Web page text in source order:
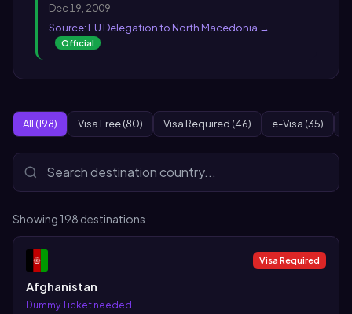
Dec 19, 2009
Source: EU Delegation to North Macedonia →
Official
All (198) Visa Free (80) Visa Required (46) e-Visa (35)
Showing 198 destinations
Visa Required
Afghanistan
Dummy Ticket needed